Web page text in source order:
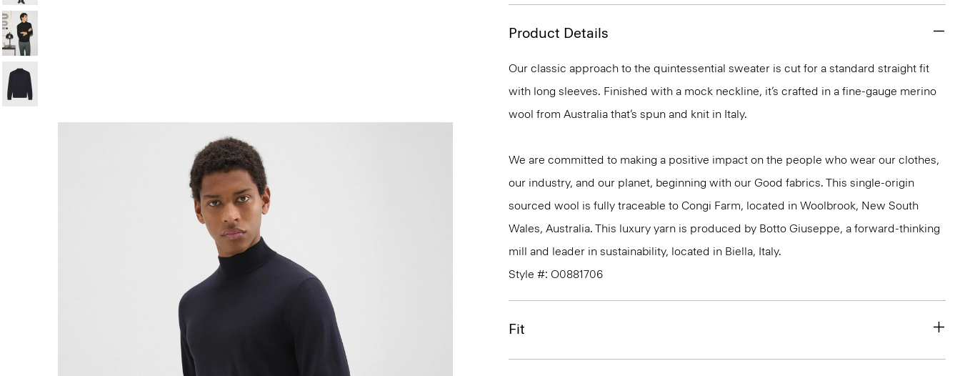
Product Details
Our classic approach to the quintessential sweater is cut for a standard straight fit
with long sleeves. Finished with a mock neckline, it’s crafted in a fine-gauge merino
wool from Australia that’s spun and knit in Italy.
We are committed to making a positive impact on the people who wear our clothes,
our industry, and our planet, beginning with our Good fabrics. This single-origin
sourced wool is fully traceable to Congi Farm, located in Woolbrook, New South
Wales, Australia. This luxury yarn is produced by Botto Giuseppe, a forward-thinking
mill and leader in sustainability, located in Biella, Italy.
Style #: O0881706
Fit